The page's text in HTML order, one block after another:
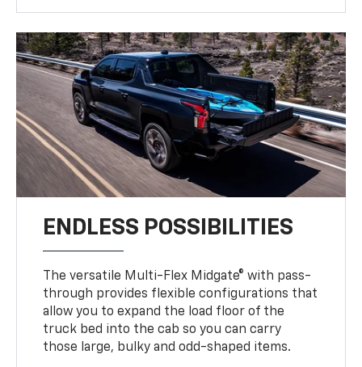
ENDLESS POSSIBILITIES
The versatile Multi-Flex Midgate® with pass-
through provides flexible configurations that
allow you to expand the load floor of the
truck bed into the cab so you can carry
those large, bulky and odd-shaped items.